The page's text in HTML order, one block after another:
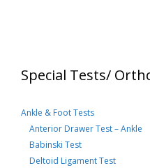
Special Tests/
Ankle & Foot Tests
Anterior Drawer Test – Ankle
Babinski Test
Deltoid Ligament Test